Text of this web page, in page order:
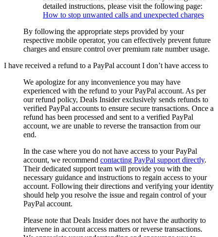
detailed instructions, please visit the following page:
How to stop unwanted calls and unexpected charges
By following the appropriate steps provided by your
respective mobile operator, you can effectively prevent future
charges and ensure control over premium rate number usage.
I have received a refund to a PayPal account I don’t have access to
We apologize for any inconvenience you may have
experienced with the refund to your PayPal account. As per
our refund policy, Deals Insiderexclusively sends refunds to
verified PayPal accounts to ensure secure transactions. Once a
refund has been processed and sent to a verified PayPal
account, we are unable to reverse the transaction from our
end.
In the case where you do not have access to your PayPal
account, we recommend contacting PayPal support directly.
Their dedicated support team will provide you with the
necessary guidance and instructions to regain access to your
account. Following their directions and verifying your identity
should help you resolve the issue and regain control of your
PayPal account.
Please note that Deals Insiderdoes not have the authority to
intervene in account access matters or reverse transactions.